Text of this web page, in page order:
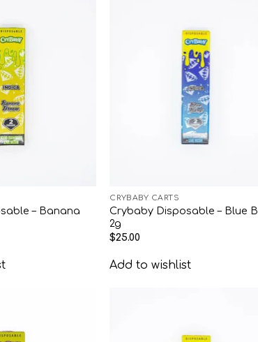
– Banana
CRYBABY CARTS
Crybaby Disposable – Blue
2g
$25.00
Add to wishlist